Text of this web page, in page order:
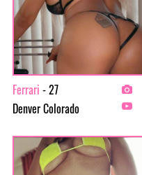
Ferrari - 27
Denver Colorado